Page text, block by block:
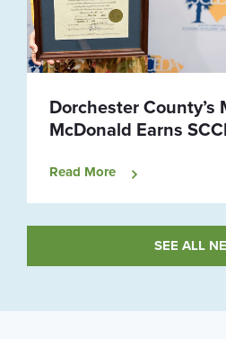
Dorchester County’s
McDonald Earns
Read More
SEE ALL